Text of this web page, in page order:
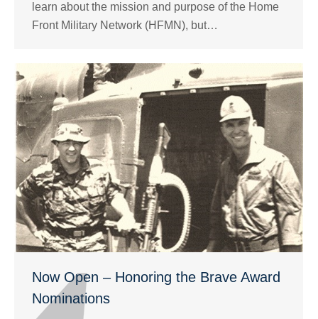
learn about the mission and purpose of the Home
Front Military Network (HFMN), but…
Now Open – Honoring the Brave Award
Nominations